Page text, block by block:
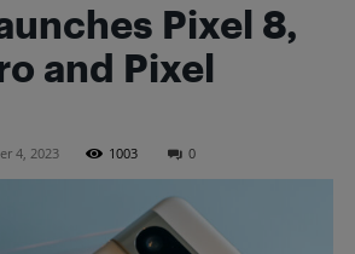
Pixel 8,
and Pixel
4, 2023 1003 0